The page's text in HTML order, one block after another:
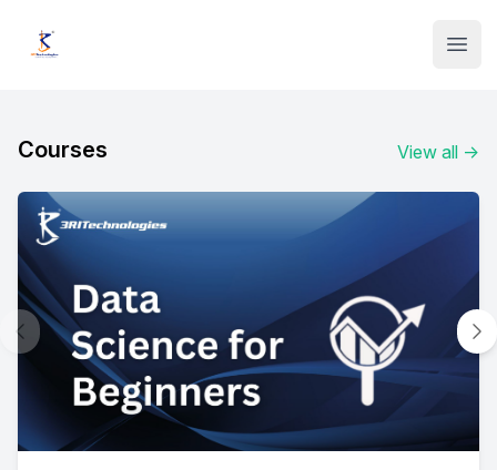
Institute Logo
Courses View all →